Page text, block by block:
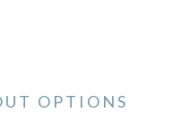
OPTIONS